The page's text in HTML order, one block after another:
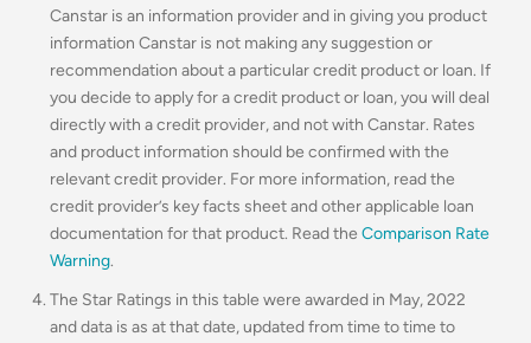
Canstar is an information provider and in giving you product
information Canstar is not making any suggestion or
recommendation about a particular credit product or loan. If
you decide to apply for a credit product or loan, you will deal
directly with a credit provider, and not with Canstar. Rates
and product information should be confirmed with the
relevant credit provider. For more information, read the
credit provider’s key facts sheet and other applicable loan
documentation for that product. Read the Comparison Rate
Warning.
The Star Ratings in this table were awarded in May, 2022
and data is as at that date, updated from time to time to